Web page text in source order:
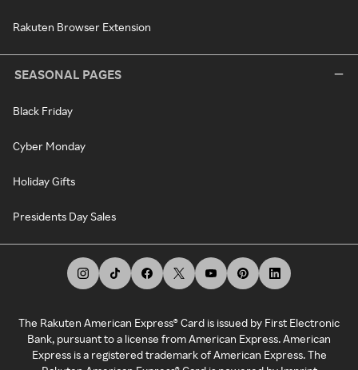
Rakuten Browser Extension
SEASONAL PAGES
Black Friday
Cyber Monday
Holiday Gifts
Presidents Day Sales
The Rakuten American Express® Card is issued by First Electronic
Bank, pursuant to a license from American Express. American
Express is a registered trademark of American Express. The